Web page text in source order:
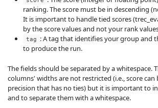
ranking. The score must be in descending
It is important to handle tied scores
by the score values and not your rank
tag : A tag that identifies your group and
to produce the run.
The fields should be separated by a whitespace.
columns' widths are not restricted (i.e., score can
precision that has no ties) but it is important to
and to separate them with a whitespace.